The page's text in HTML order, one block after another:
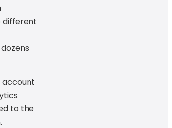
different
account
to the